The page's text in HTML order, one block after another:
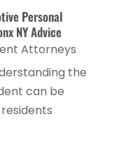
Personal
NY Advice
Attorneys
the
can be